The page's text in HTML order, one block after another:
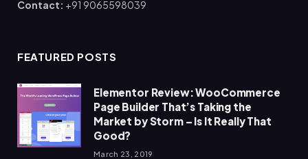
Contact: +91 9065598039
FEATURED POSTS
Elementor Review: WooCommerce
Page Builder That’s Taking the
Market by Storm – Is It Really That
Good?
March 23, 2019